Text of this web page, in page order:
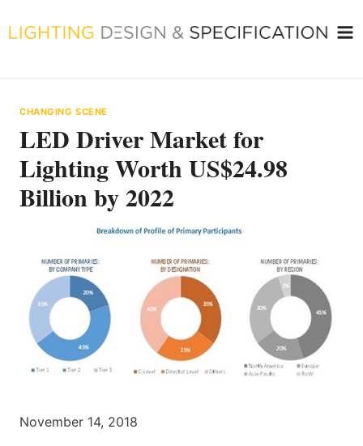
to
CHANGING SCENE
LED Driver Market for
Lighting Worth US$24.98
Billion by 2022
November 14, 2018